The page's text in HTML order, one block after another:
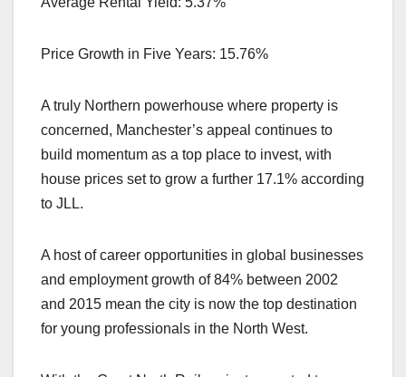
Price Growth in Five Years: 15.76%
A truly Northern powerhouse where property is
concerned, Manchester’s appeal continues to
build momentum as a top place to invest, with
house prices set to grow a further 17.1% according
to JLL.
A host of career opportunities in global businesses
and employment growth of 84% between 2002
and 2015 mean the city is now the top destination
for young professionals in the North West.